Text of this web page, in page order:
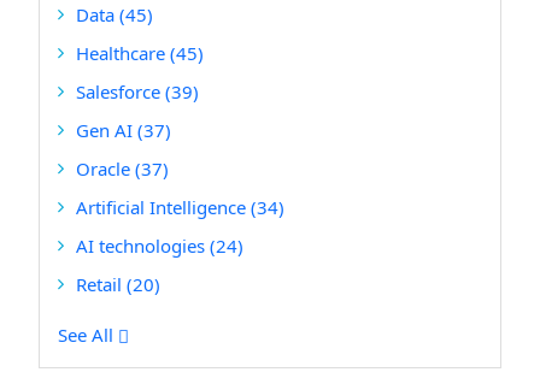
Data (45)
Healthcare (45)
Salesforce (39)
Gen AI (37)
Oracle (37)
Artificial Intelligence (34)
AI technologies (24)
Retail (20)
See All